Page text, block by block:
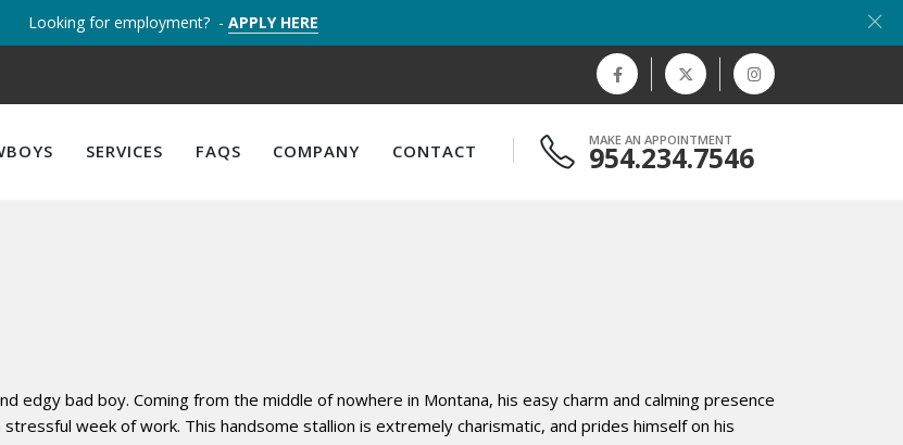
Looking for employment? - APPLY HERE
SERVICES FAQS COMPANY CONTACT
MAKE AN APPOINTMENT
954.234.7546
edgy bad boy. Coming from the middle of nowhere in Montana, his easy charm and calming presence
week of work. This handsome stallion is extremely charismatic, and prides himself on his